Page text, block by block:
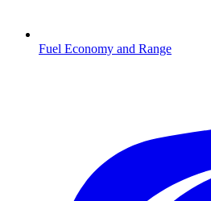
Fuel Economy and Range